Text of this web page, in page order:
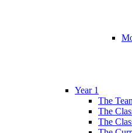
Year 1
The
The
The